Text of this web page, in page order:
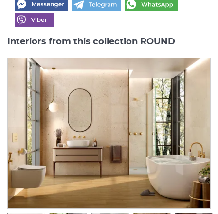
Interiors from this collection ROUND